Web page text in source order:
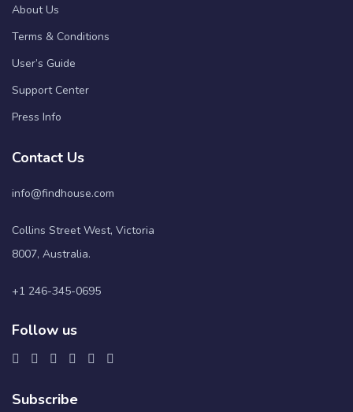
About Us
Terms & Conditions
User’s Guide
Support Center
Press Info
Contact Us
info@findhouse.com
Collins Street West, Victoria
8007, Australia.
+1 246-345-0695
Follow us
Subscribe